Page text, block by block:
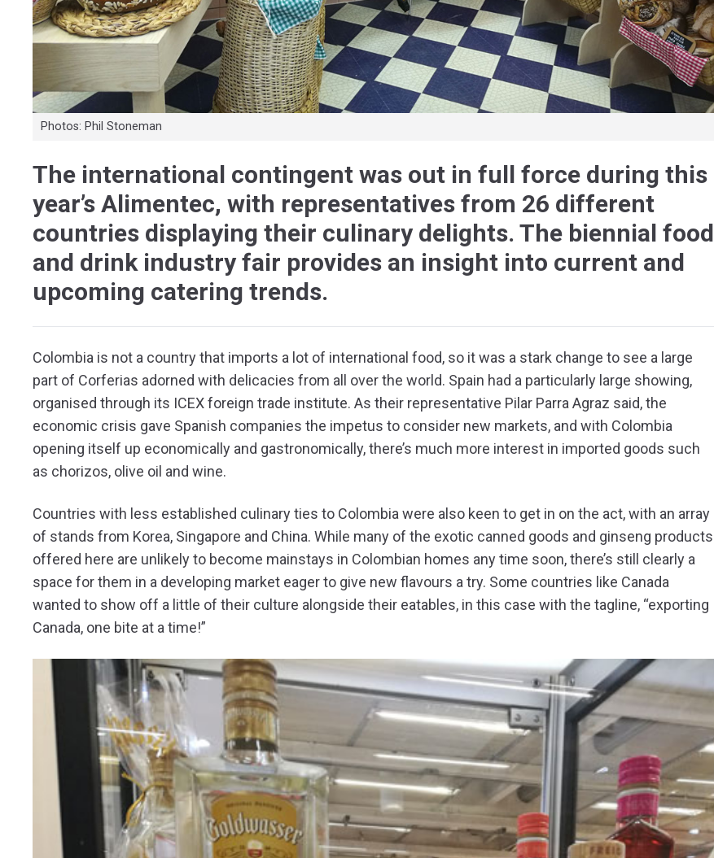
Photos: Phil Stoneman
The international contingent was out in full force during this
year’s Alimentec, with representatives from 26 different
countries displaying their culinary delights. The biennial food
and drink industry fair provides an insight into current and
upcoming catering trends.
Colombia is not a country that imports a lot of international food, so it was a stark change to see a large
part of Corferias adorned with delicacies from all over the world. Spain had a particularly large showing,
organised through its ICEX foreign trade institute. As their representative Pilar Parra Agraz said, the
economic crisis gave Spanish companies the impetus to consider new markets, and with Colombia
opening itself up economically and gastronomically, there’s much more interest in imported goods such
as chorizos, olive oil and wine.
Countries with less established culinary ties to Colombia were also keen to get in on the act, with an array
of stands from Korea, Singapore and China. While many of the exotic canned goods and ginseng products
offered here are unlikely to become mainstays in Colombian homes any time soon, there’s still clearly a
space for them in a developing market eager to give new flavours a try. Some countries like Canada
wanted to show off a little of their culture alongside their eatables, in this case with the tagline, “exporting
Canada, one bite at a time!”